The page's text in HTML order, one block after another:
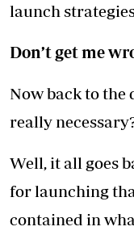
launch
Don’t get me
Now back to the
really
Well, it all goes
for launching
contained in